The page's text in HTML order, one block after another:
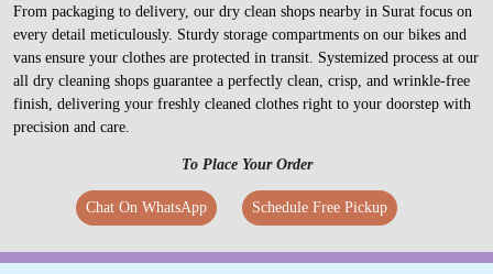
From packaging to delivery, our dry clean shops nearby in Surat focus on
every detail meticulously. Sturdy storage compartments on our bikes and
vans ensure your clothes are protected in transit. Systemized process at our
all dry cleaning shops guarantee a perfectly clean, crisp, and wrinkle-free
finish, delivering your freshly cleaned clothes right to your doorstep with
precision and care.
To Place Your Order
Chat On WhatsApp Schedule Free Pickup